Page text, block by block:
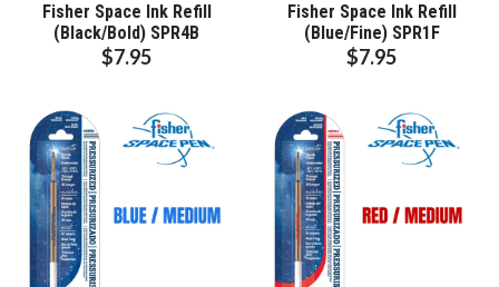
Fisher Space Ink Refill
(Black/Bold) SPR4B
$7.95
Fisher Space Ink Refill
(Blue/Fine) SPR1F
$7.95